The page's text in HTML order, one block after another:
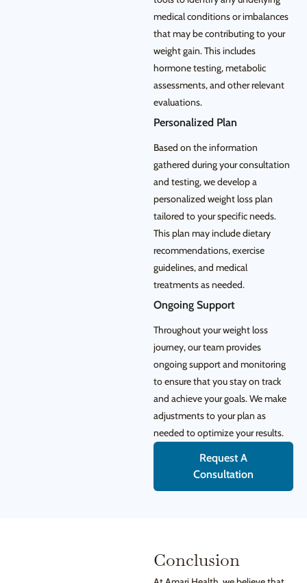
medical conditions or imbalances
that may be contributing to your
weight gain. This includes
hormone testing, metabolic
assessments, and other relevant
evaluations.
Personalized Plan
Based on the information
gathered during your consultation
and testing, we develop a
personalized weight loss plan
tailored to your specific needs.
This plan may include dietary
recommendations, exercise
guidelines, and medical
treatments as needed.
Ongoing Support
Throughout your weight loss
journey, our team provides
ongoing support and monitoring
to ensure that you stay on track
and achieve your goals. We make
adjustments to your plan as
needed to optimize your results.
Request A
Consultation
Conclusion